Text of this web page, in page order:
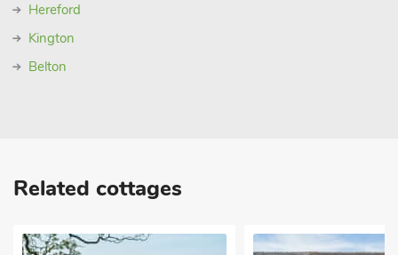
Hereford
Kington
Belton
Related cottages